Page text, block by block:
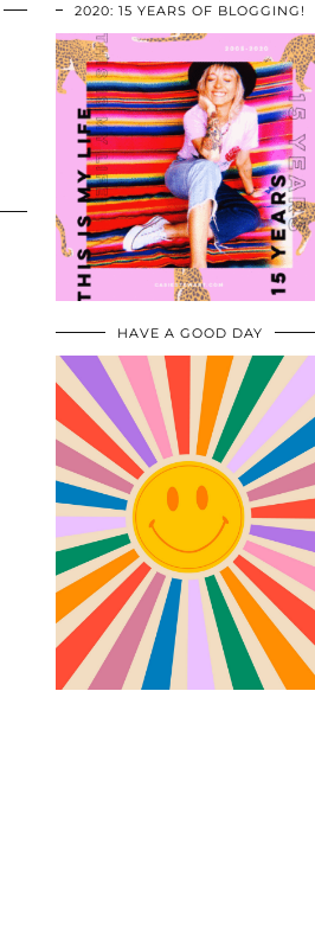
2020: 15 YEARS OF BLOGGING!
HAVE A GOOD DAY